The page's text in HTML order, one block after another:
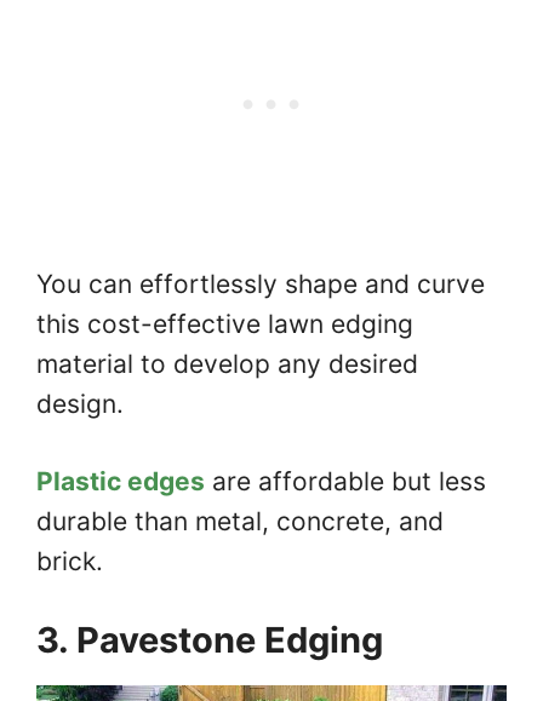
You can effortlessly shape and curve
this cost-effective lawn edging
material to develop any desired
design.
Plastic edges are affordable but less
durable than metal, concrete, and
brick.
3. Pavestone Edging